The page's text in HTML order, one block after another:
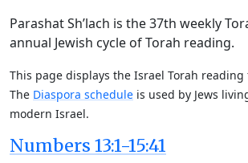
Parashat Sh’lach is the 37th weekly
annual Jewish cycle of Torah reading.
This page displays the Israel Torah reading
The Diaspora schedule is used by Jews
modern Israel.
Numbers 13:1-15:41